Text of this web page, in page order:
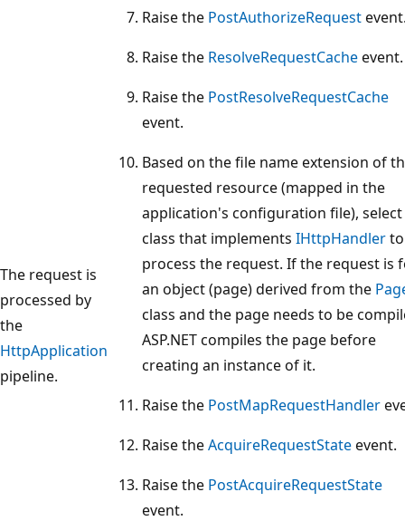
The request is
processed by
the
HttpApplication
pipeline.
Raise the PostAuthorizeRequest
Raise the ResolveRequestCacheevent.
Raise the PostResolveRequestCache
event.
Based on the file name extension of
requested resource (mapped in the
application's configuration file), select
class that implements IHttpHandlerto
process the request. If the request is
an object (page) derived from the
class and the page needs to be
ASP.NET compiles the page before
creating an instance of it.
Raise the PostMapRequestHandler
Raise theAcquireRequestStateevent.
Raise the PostAcquireRequestState
event.